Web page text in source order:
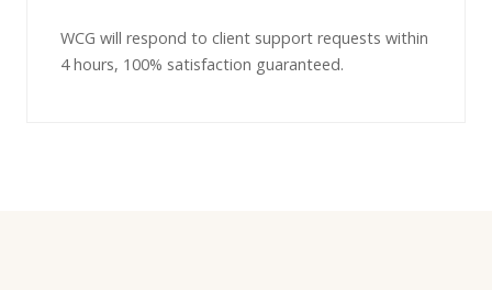
WCG will respond to client support requests within
4 hours, 100% satisfaction guaranteed.